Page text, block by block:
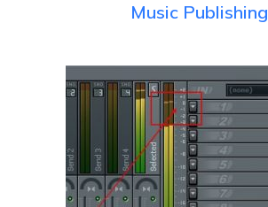
Music Publishing